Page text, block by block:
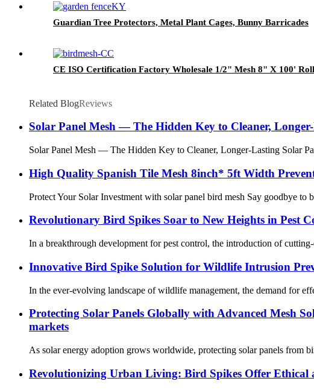
Guardian Tree Protectors, Metal Plant Cages, Bunny Barricades
CE ISO Certification Factory Wholesale 1/2" Mesh 8" X 100'
Related BlogReviews
Solar Panel Mesh — The Hidden Key to Cleaner,
Solar Panel Mesh — The Hidden Key to Cleaner, Longer-Lasting Solar
High Quality Spanish Tile Mesh 8inch* 5ft Width
Protect Your Solar Investment with solar panel bird mesh Say goodbye
Revolutionary Bird Spikes Soar to New Heights in Pest
In a breakthrough development for pest control, the introduction of
Innovative Bird Spike Solution for Wildlife Intrusion
In the ever-evolving landscape of wildlife management, the demand for
Protecting Solar Panels Globally with Advanced Mesh
markets
As solar energy adoption grows worldwide, protecting solar panels from
Revolutionizing Urban Living: Bird Spikes Offer Ethical